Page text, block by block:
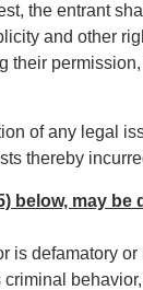
the entrant
and other
their
of any legal
thereby
below, may
is defamatory or